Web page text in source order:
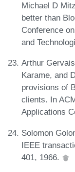
Michael D
better than
Conference
and
Arthur
Karame, and
provisions of
clients. In
Applications
Solomon
IEEE
401, 1966.